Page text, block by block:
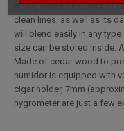
A very beautiful object of
clean lines, as well as its
will blend easily in any
size can be stored inside.
Made of cedar wood to
humidor is equipped with
cigar holder, 7mm
hygrometer are just a few